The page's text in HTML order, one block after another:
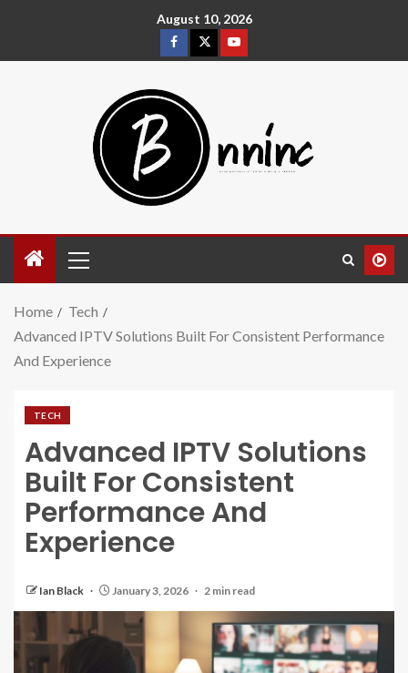
August 10, 2026
Home
Tech
Advanced IPTV Solutions Built For Consistent Performance
And Experience
TECH
Advanced IPTV Solutions
Built For Consistent
Performance And
Experience
Ian Black January 3, 2026 2 min read